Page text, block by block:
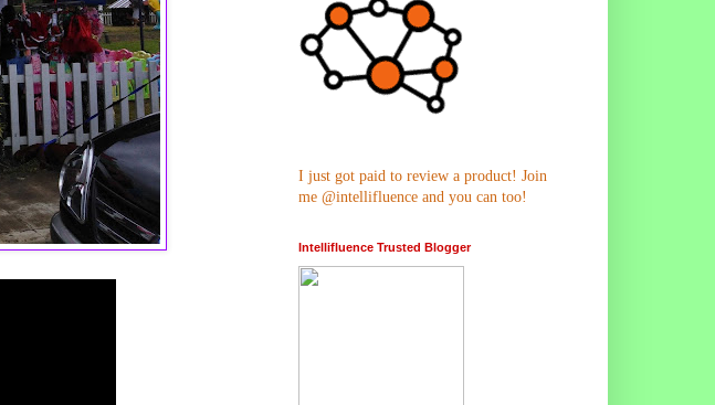
I just got paid to review a product! Join
me @intellifluence and you can too!
Intellifluence Trusted Blogger